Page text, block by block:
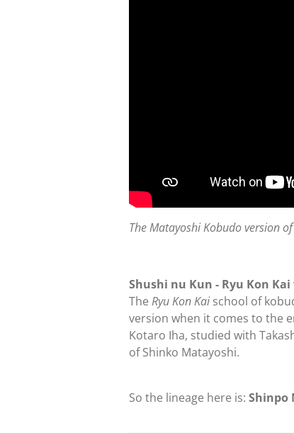
The Matayoshi Kobudo version
Shushi nu Kun - Ryu Kon
The Ryu Kon Kai school of
version when it comes to the
Kotaro Iha, studied with
of Shinko Matayoshi.
So the lineage here is: Shinpo